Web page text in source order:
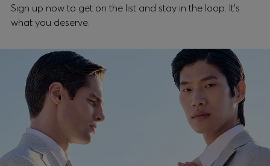
Sign up now to get on the list and stay in the loop. It's
what you deserve.